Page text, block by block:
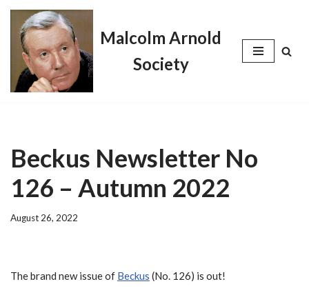
Skip
content
Malcolm Arnold
Society
Beckus Newsletter No
126 – Autumn 2022
August 26, 2022
The brand new issue of Beckus (No. 126) is out!